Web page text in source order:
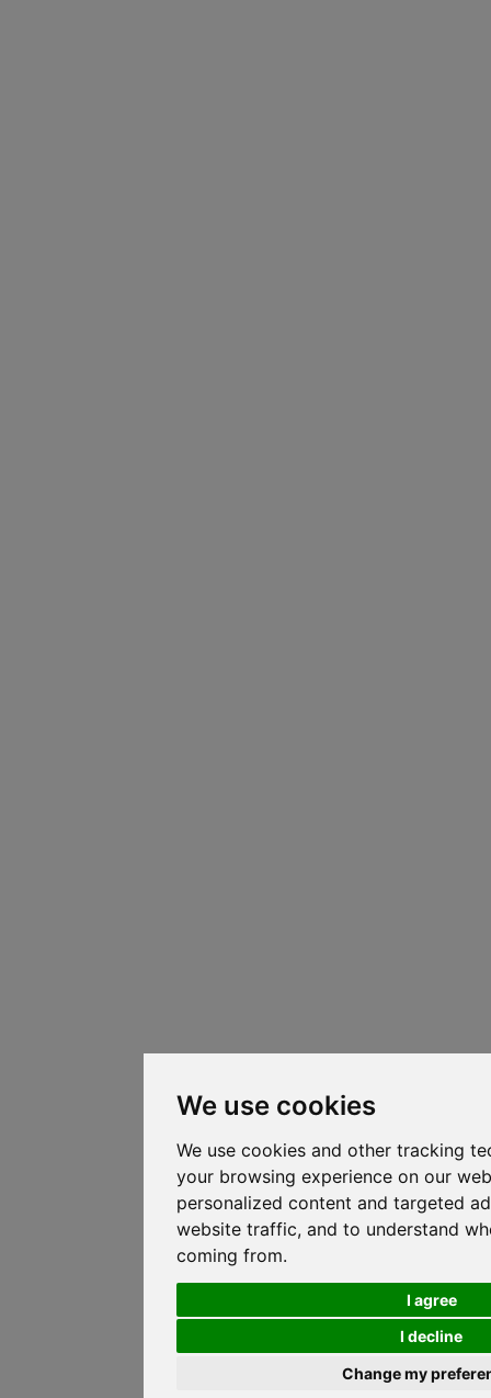
We use cookies
We use cookies and other tracking
your browsing experience on our
personalized content and targeted
website traffic, and to understand
coming from.
I agree
I decline
Change my